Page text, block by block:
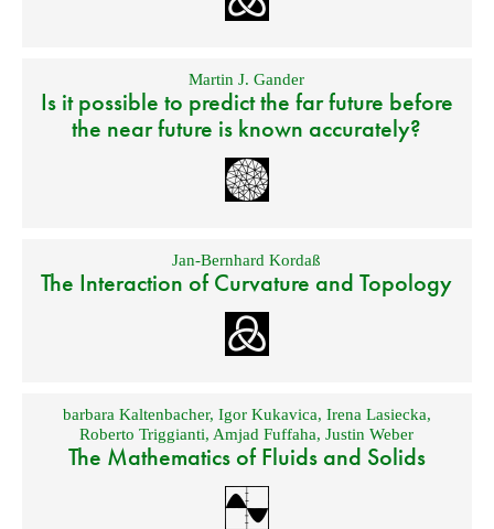
Martin J. Gander
Is it possible to predict the far future before
the near future is known accurately?
Jan-Bernhard Kordaß
The Interaction of Curvature and Topology
barbara Kaltenbacher, Igor Kukavica, Irena Lasiecka,
Roberto Triggianti, Amjad Fuffaha,Justin Weber
The Mathematics of Fluids and Solids